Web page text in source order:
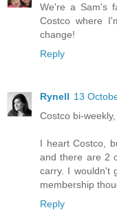
We're a Sam's
Costco where
change!
Reply
Rynell 13
Costco bi-
I heart Costco,
and there are 2
carry. I wouldn't
membership
Reply